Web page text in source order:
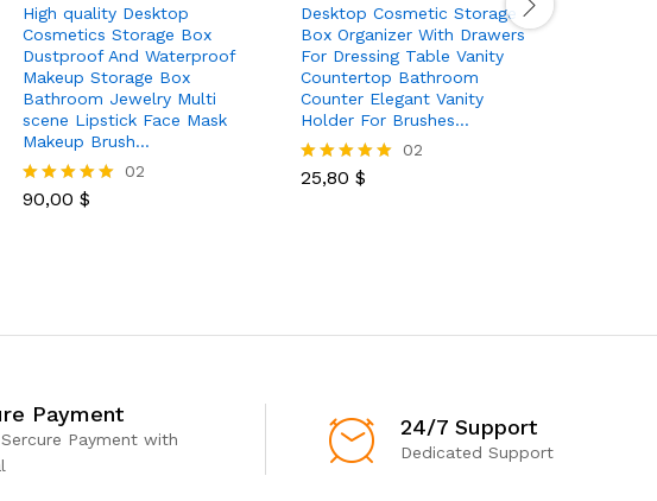
High quality Desktop
Cosmetics Storage Box
Dustproof And Waterproof
Makeup Storage Box
Bathroom Jewelry Multi
scene Lipstick Face Mask
Makeup Brush…
Rated
02
90,00 $
Desktop Cosmetic Storage
Box Organizer With Drawers
For Dressing Table Vanity
Countertop Bathroom
Counter Elegant Vanity
Holder For Brushes…
Rated
02
25,80 $
Payment
Payment with
24/7 Support
Dedicated Support